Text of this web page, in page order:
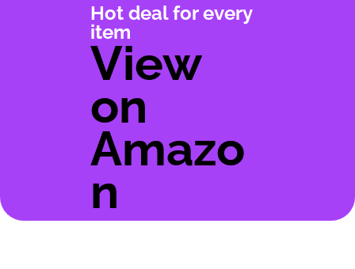
Hot deal for every
item
View
on
Amazo
n